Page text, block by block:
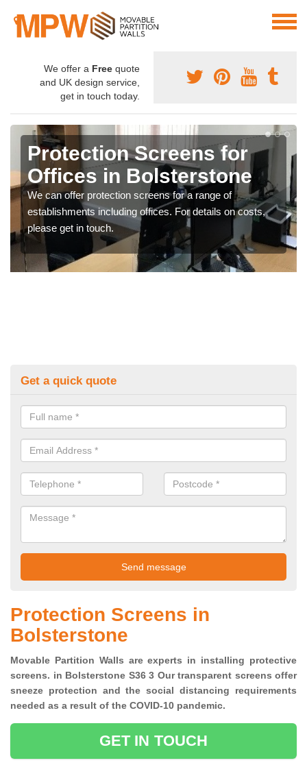
We offer a Free quote
and UK design service,
get in touch today.
Protection Screens for
Offices in Bolsterstone
We can offer protection screens for a range of
establishments including offices. For details on costs,
please get in touch.
Get a quick quote
Protection Screens in
Bolsterstone
Movable Partition Walls are experts in installing protective
screens. in Bolsterstone S36 3 Our transparent screens offer
sneeze protection and the social distancing requirements
needed as a result of the COVID-10 pandemic.
GET IN TOUCH